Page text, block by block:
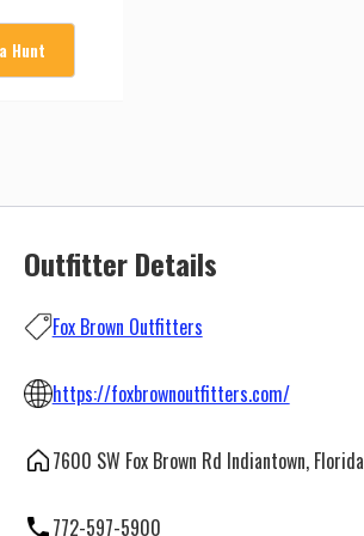
Hunt
Outfitter Details
Fox Brown Outfitters
https://foxbrownoutfitters.com/
7600 SW Fox Brown Rd Indiantown, Florida
772-597-5900